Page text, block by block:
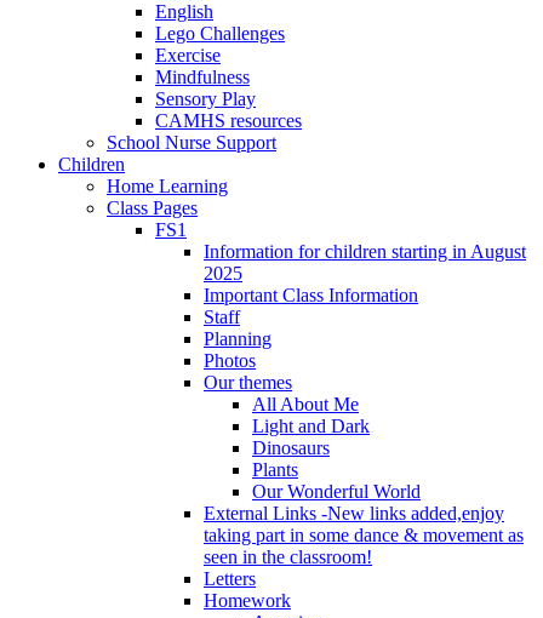
English
Lego Challenges
Exercise
Mindfulness
Sensory Play
CAMHS resources
School Nurse Support
Children
Home Learning
Class Pages
FS1
Information for children starting in August
2025
Important Class Information
Staff
Planning
Photos
Our themes
All About Me
Light and Dark
Dinosaurs
Plants
Our Wonderful World
External Links -New links added,enjoy
taking part in some dance & movement as
seen in the classroom!
Letters
Homework